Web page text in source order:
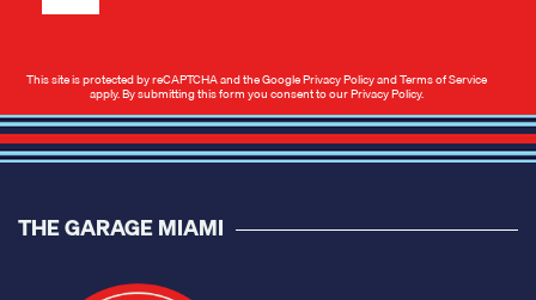
This site is protected by reCAPTCHA and the GooglePrivacy PolicyandTerms of Service
apply. By submitting this form you consent to ourPrivacy Policy.
THE GARAGE MIAMI